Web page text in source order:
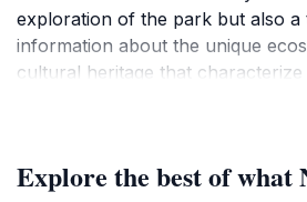
exploration of the park but also
information about the unique
cultural heritage that characterize
rainforests, volcanic mountains,
Explore the best of what